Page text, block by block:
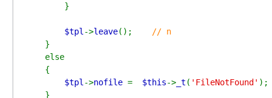
        }
$tpl ->leave();
// n
}
    else
    {
$tpl ->nofile = $this->_t ( 'FileNotFound' );
    }